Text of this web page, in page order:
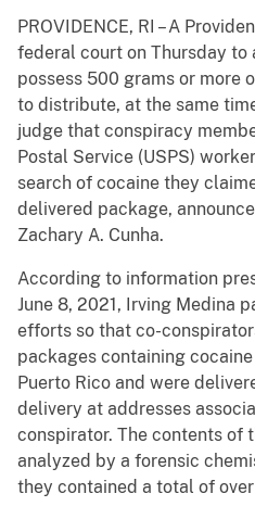
PROVIDENCE, RI – A
federal court on Thursday
possess 500 grams or more
to distribute, at the same
judge that conspiracy
Postal Service (USPS)
search of cocaine they
delivered package,
Zachary A. Cunha.
According to information
June 8, 2021, Irving Medina
efforts so that co-
packages containing
Puerto Rico and were
delivery at addresses
conspirator. The contents of
analyzed by a forensic
they contained a total of